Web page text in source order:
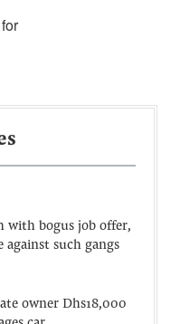
with bogus job offer,
against such gangs
owner Dhs18,000